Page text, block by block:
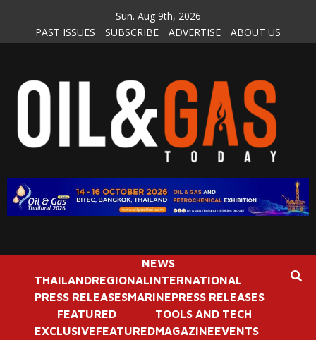
content
Sun. Aug 9th, 2026
PAST ISSUES
SUBSCRIBE ADVERTISE ABOUT US
NEWS
THAILANDREGIONALINTERNATIONAL
PRESS RELEASESMARINEPRESS RELEASES
FEATURED
EXCLUSIVEFEATURED
TOOLS AND TECH
MAGAZINEEVENTS